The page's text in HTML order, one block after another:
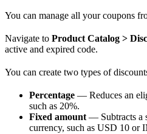
You can manage all your coupons
Navigate to Product Catalog >
active and expired code.
You can create two types of
Percentage — Reduces an
such as 20%.
Fixed amount — Subtracts a
currency, such as USD 10 or